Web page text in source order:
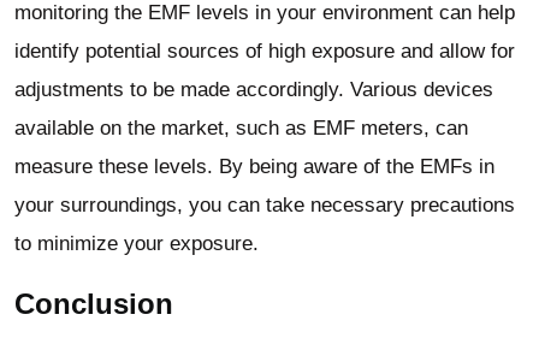
monitoring the EMF levels in your environment can help
identify potential sources of high exposure and allow for
adjustments to be made accordingly. Various devices
available on the market, such as EMF meters, can
measure these levels. By being aware of the EMFs in
your surroundings, you can take necessary precautions
to minimize your exposure.
Conclusion